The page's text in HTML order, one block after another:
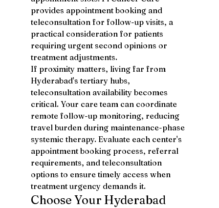
provides appointment booking and
teleconsultation for follow-up visits, a
practical consideration for patients
requiring urgent second opinions or
treatment adjustments.
If proximity matters, living far from
Hyderabad's tertiary hubs,
teleconsultation availability becomes
critical. Your care team can coordinate
remote follow-up monitoring, reducing
travel burden during maintenance-phase
systemic therapy. Evaluate each center's
appointment booking process, referral
requirements, and teleconsultation
options to ensure timely access when
treatment urgency demands it.
Choose Your Hyderabad